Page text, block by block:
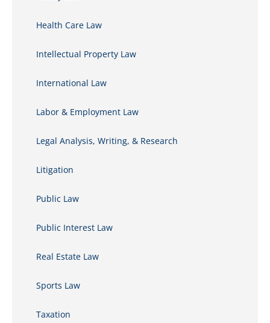
Health Care Law
Intellectual Property Law
International Law
Labor & Employment Law
Legal Analysis, Writing, & Research
Litigation
Public Law
Public Interest Law
Real Estate Law
Sports Law
Taxation